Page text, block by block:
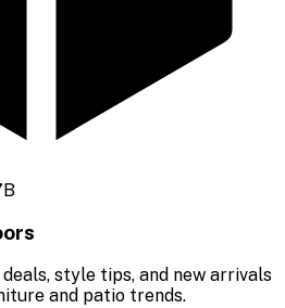
style tips, and new arrivals
and patio trends.